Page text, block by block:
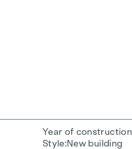
Year of construction
Style New building